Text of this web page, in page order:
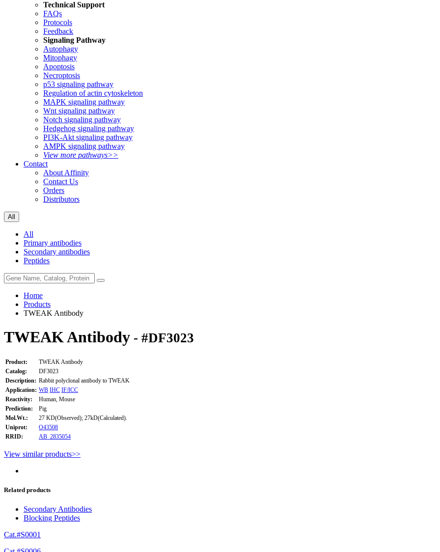
Technical Support
FAQs
Protocols
Feedback
Signaling Pathway
Autophagy
Mitophagy
Apoptosis
Necroptosis
p53 signaling pathway
Regulation of actin cytoskeleton
MAPK signaling pathway
Wnt signaling pathway
Notch signaling pathway
Hedgehog signaling pathway
PI3K-Akt signaling pathway
AMPK signaling pathway
View more pathways>>
Contact
About Affinity
Contact Us
Orders
Distributors
All
All
Primary antibodies
Secondary antibodies
Peptides
Home
Products
TWEAK Antibody
TWEAK Antibody - #DF3023
Product:
TWEAK Antibody
Catalog:
DF3023
Description: Rabbit polyclonal antibody to TWEAK
Application: WB IHC IF/ICC
Reactivity:
Human, Mouse
Prediction:
Pig
Mol.Wt.:
27 KD(Observed); 27kD(Calculated).
Uniprot:
O43508
RRID:
AB_2835054
View similar products>>
Related products
Secondary Antibodies
Blocking Peptides
Cat.#S0001